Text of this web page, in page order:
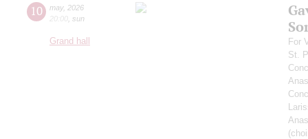
10 may, 2026
20:00 sun
Grand hall
For
St.